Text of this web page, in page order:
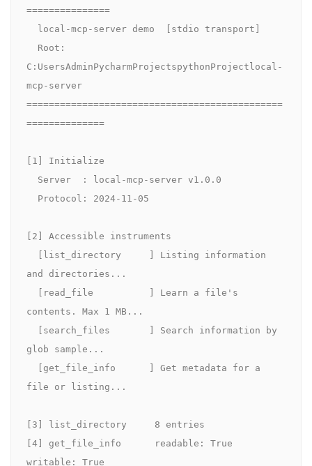
===============
C:UsersAdminPycharmProjectspythonProjectlocal-
mcp-server
==============================================
==============
[1] Initialize
[2] Accessible instruments
and directories...
contents. Max 1 MB...
glob sample...
file or listing...
[3] list_directory     8 entries
[4] get_file_info      readable: True
writable: True